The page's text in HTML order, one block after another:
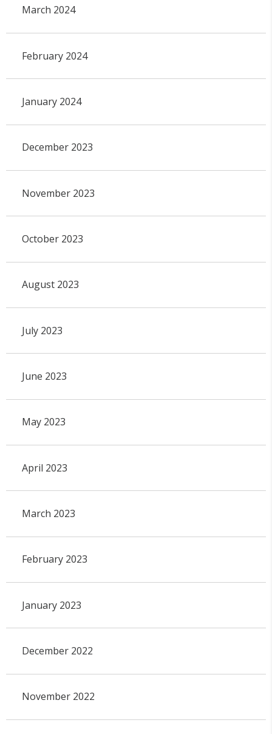
March 2024
February 2024
January 2024
December 2023
November 2023
October 2023
August 2023
July 2023
June 2023
May 2023
April 2023
March 2023
February 2023
January 2023
December 2022
November 2022